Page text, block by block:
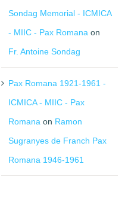
Sondag Memorial - ICMICA
- MIIC - Pax Romana on
Fr. Antoine Sondag
Pax Romana 1921-1961 -
ICMICA - MIIC - Pax
Romana on Ramon
Sugranyes de Franch Pax
Romana 1946-1961